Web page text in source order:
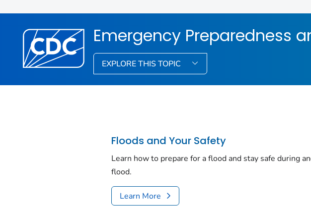
Emergency Preparedness
EXPLORE THIS TOPIC
Floods and Your Safety
Learn how to prepare for a flood and stay safe during
flood.
Learn More